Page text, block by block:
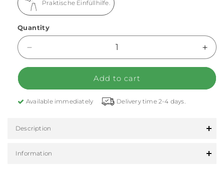
Praktische Einfüllhilfe.
Quantity
Decrease quantity for FLSK cleaning beads
Add to cart
Available immediately Delivery time 2-4 days.
Description
Information